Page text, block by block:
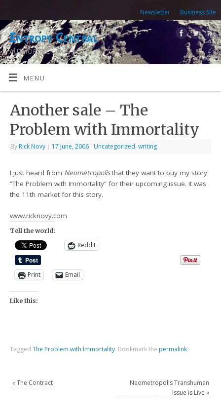
Newsletter Business Site
Entropy Central
AUTHOR RICK NOVY
MENU
Another sale – The
Problem with Immortality
By Rick Novy | 17 June, 2006 | Uncategorized,writing
I just heard from Neometropolisthat they want to buy my story
“The Problem with Immortality” for their upcoming issue. It was
the 11th market for this story.
www.ricknovy.com
Tell the world:
Reddit
Print Email
Like this:
TaggedThe Problem with Immortality. Bookmark the permalink.
« The Contract
Neometropolis Transhuman
Issue is Live »